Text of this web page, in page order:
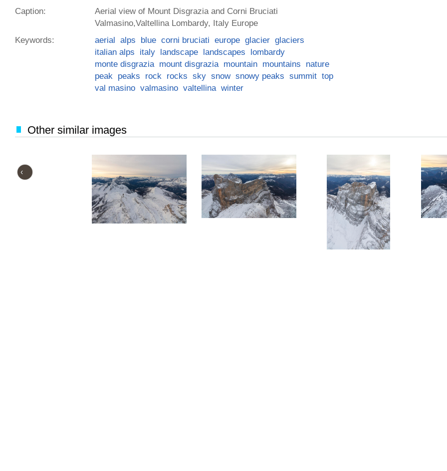
Caption:
Aerial view of Mount Disgrazia and Corni Bruciati
Valmasino,Valtellina Lombardy, Italy Europe
Keywords:
aerial alps blue corni bruciati europe glacier glaciers
italian alps
italy landscape landscapes
lombardy
monte disgrazia
mount disgrazia mountain mountains
nature
peak
peaks rock rocks sky snow snowy peaks summit top
val masino valmasino valtellina winter
Other similar images
‹